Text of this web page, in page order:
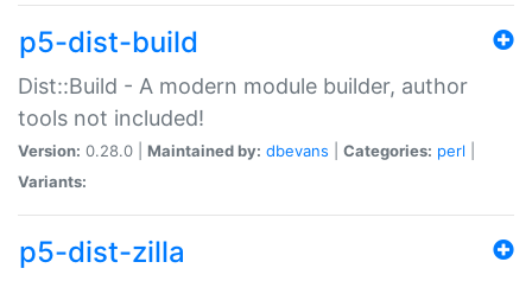
p5-dist-build
Dist::Build - A modern module builder, author
tools not included!
Version: 0.28.0 | Maintained by: dbevans Categories: perl
Variants:
p5-dist-zilla